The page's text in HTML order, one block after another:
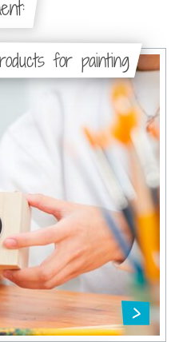
for painting